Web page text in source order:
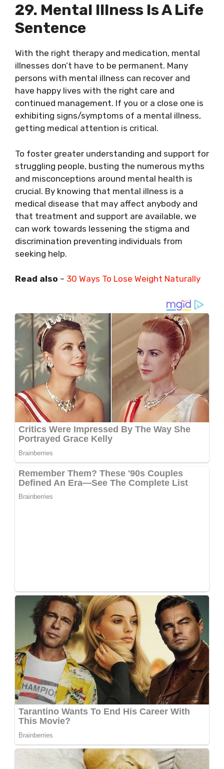
29. Mental Illness Is A Life
Sentence
With the right therapy and medication, mental
illnesses don’t have to be permanent. Many
persons with mental illness can recover and
have happy lives with the right care and
continued management. If you or a close one is
exhibiting signs/symptoms of a mental illness,
getting medical attention is critical.
To foster greater understanding and support for
struggling people, busting the numerous myths
and misconceptions around mental health is
crucial. By knowing that mental illness is a
medical disease that may affect anybody and
that treatment and support are available, we
can work towards lessening the stigma and
discrimination preventing individuals from
seeking help.
Read also – 30 Ways To Lose Weight Naturally